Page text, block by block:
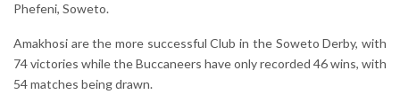
Phefeni, Soweto.
Amakhosi are the more successful Club in the Soweto Derby, with
74 victories while the Buccaneers have only recorded 46 wins, with
54 matches being drawn.